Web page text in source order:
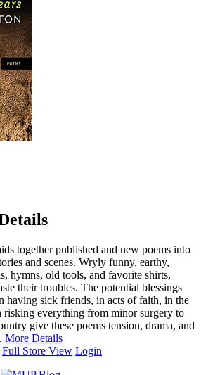
together published and new poems into
and scenes. Wryly funny, earthy,
hymns, old tools, and favorite shirts,
their troubles. The potential blessings
having sick friends, in acts of faith, in the
everything from minor surgery to
give these poems tension, drama, and
More Details
Full Store View Login